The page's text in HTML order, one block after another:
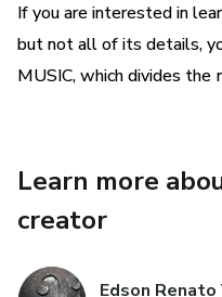
If you are interested in
but not all of its details,
MUSIC, which divides the
Learn more
creator
Edson